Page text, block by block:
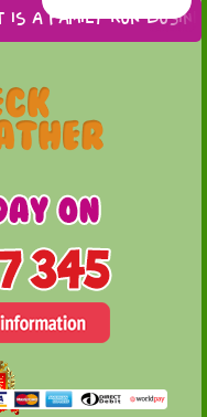
a family run business